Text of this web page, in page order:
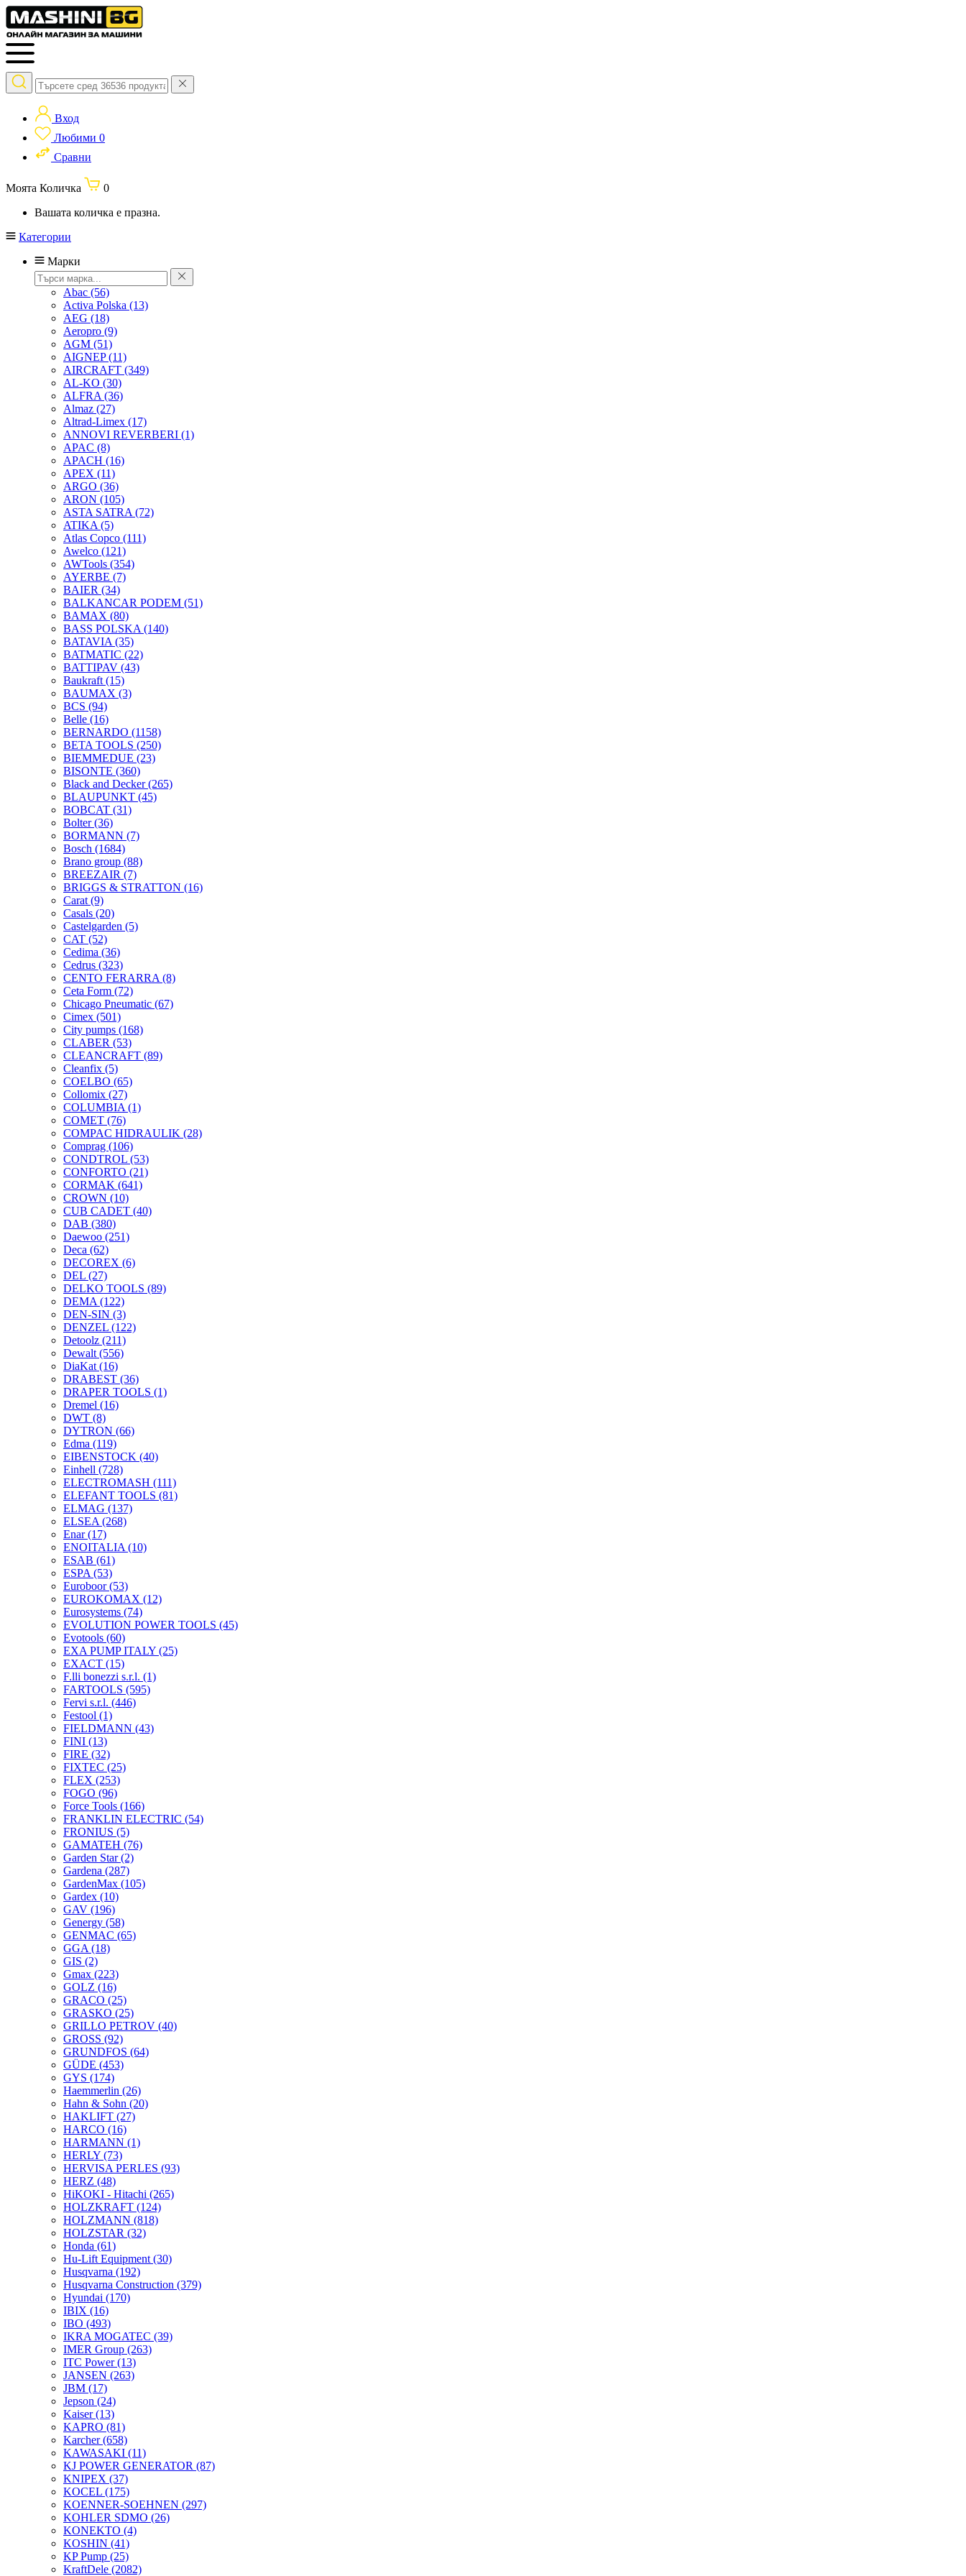
Вход
Любими 0
Сравни
Моята Количка
0
Вашата количка е празна.
Категории
Марки
Abac (56)
Activa Polska (13)
AEG (18)
Aeropro (9)
AGM (51)
AIGNEP(11)
AIRCRAFT (349)
AL-KO (30)
ALFRA (36)
Almaz (27)
Altrad-Limex (17)
ANNOVI REVERBERI (1)
APAC (8)
APACH (16)
APEX (11)
ARGO (36)
ARON (105)
ASTA SATRA (72)
ATIKA (5)
Atlas Copco (111)
Awelco (121)
AWTools (354)
AYERBE (7)
BAIER (34)
BALKANCAR PODEM (51)
BAMAX (80)
BASS POLSKA (140)
BATAVIA (35)
BATMATIC (22)
BATTIPAV (43)
Baukraft (15)
BAUMAX (3)
BCS (94)
Belle (16)
BERNARDO (1158)
BETA TOOLS (250)
BIEMMEDUE (23)
BISONTE (360)
Black and Decker(265)
BLAUPUNKT (45)
BOBCAT (31)
Bolter(36)
BORMANN (7)
Bosch (1684)
Brano group (88)
BREEZAIR (7)
BRIGGS & STRATTON (16)
Carat (9)
Casals (20)
Castelgarden (5)
CAT (52)
Cedima (36)
Cedrus (323)
CENTO FERARRA (8)
Ceta Form (72)
Chicago Pneumatic (67)
Cimex (501)
City pumps (168)
CLABER (53)
CLEANCRAFT (89)
Cleanfix (5)
COELBO (65)
Collomix (27)
COLUMBIA (1)
COMET (76)
COMPAC HIDRAULIK (28)
Comprag (106)
CONDTROL (53)
CONFORTO (21)
CORMAK (641)
CROWN (10)
CUB CADET (40)
DAB (380)
Daewoo (251)
Deca (62)
DECOREX (6)
DEL (27)
DELKO TOOLS (89)
DEMA (122)
DEN-SIN (3)
DENZEL (122)
Detoolz (211)
Dewalt (556)
DiaKat (16)
DRABEST (36)
DRAPER TOOLS (1)
Dremel (16)
DWT (8)
DYTRON (66)
Edma (119)
EIBENSTOCK (40)
Einhell (728)
ELECTROMASH (111)
ELEFANT TOOLS (81)
ELMAG (137)
ELSEA (268)
Enar(17)
ENOITALIA (10)
ESAB (61)
ESPA (53)
Euroboor(53)
EUROKOMAX (12)
Eurosystems (74)
EVOLUTION POWER TOOLS (45)
Evotools (60)
EXA PUMP ITALY (25)
EXACT (15)
F.lli bonezzi s.r.l. (1)
FARTOOLS (595)
Fervi s.r.l. (446)
Festool (1)
FIELDMANN (43)
FINI (13)
FIRE (32)
FIXTEC (25)
FLEX (253)
FOGO (96)
Force Tools (166)
FRANKLIN ELECTRIC (54)
FRONIUS (5)
GAMATEH (76)
Garden Star(2)
Gardena (287)
GardenMax (105)
Gardex (10)
GAV (196)
Genergy (58)
GENMAC (65)
GGA (18)
GIS (2)
Gmax (223)
GOLZ (16)
GRACO (25)
GRASKO (25)
GRILLO PETROV (40)
GROSS (92)
GRUNDFOS (64)
GÜDE (453)
GYS (174)
Haemmerlin (26)
Hahn & Sohn (20)
HAKLIFT (27)
HARCO (16)
HARMANN (1)
HERLY (73)
HERVISA PERLES (93)
HERZ (48)
HiKOKI - Hitachi (265)
HOLZKRAFT (124)
HOLZMANN (818)
HOLZSTAR (32)
Honda (61)
Hu-Lift Equipment (30)
Husqvarna (192)
Husqvarna Construction (379)
Hyundai (170)
IBIX (16)
IBO (493)
IKRA MOGATEC (39)
IMER Group (263)
ITC Power(13)
JANSEN (263)
JBM (17)
Jepson (24)
Kaiser(13)
KAPRO (81)
Karcher(658)
KAWASAKI (11)
KJ POWER GENERATOR (87)
KNIPEX (37)
KOCEL (175)
KOENNER-SOEHNEN (297)
KOHLER SDMO (26)
KONEKTO (4)
KOSHIN (41)
KP Pump (25)
KraftDele (2082)